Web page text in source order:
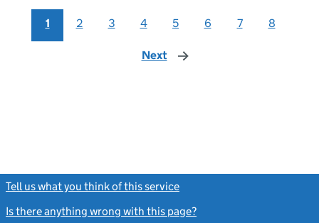
1 2 3 4 5 6 7 8
Next page
Tell us what you think of this service
Is there anything wrong with this page?